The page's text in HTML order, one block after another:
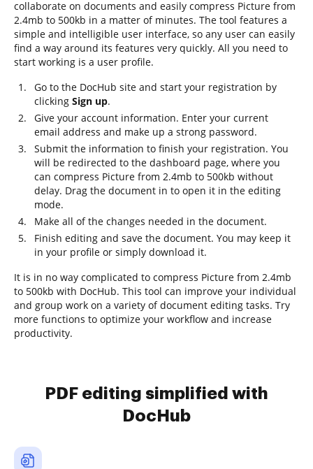
collaborate on documents and easily compress Picture from
2.4mb to 500kb in a matter of minutes. The tool features a
simple and intelligible user interface, so any user can easily
find a way around its features very quickly. All you need to
start working is a user profile.
Go to the DocHub site and start your registration by
clicking Sign up.
Give your account information. Enter your current
email address and make up a strong password.
Submit the information to finish your registration. You
will be redirected to the dashboard page, where you
can compress Picture from 2.4mb to 500kb without
delay. Drag the document in to open it in the editing
mode.
Make all of the changes needed in the document.
Finish editing and save the document. You may keep it
in your profile or simply download it.
It is in no way complicated to compress Picture from 2.4mb
to 500kb with DocHub. This tool can improve your individual
and group work on a variety of document editing tasks. Try
more functions to optimize your workflow and increase
productivity.
PDF editing simplified with
DocHub